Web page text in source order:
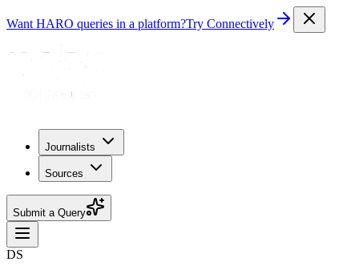
Want HARO queries in a platform?Try Connectively
Journalists
Sources
Submit a Query
DS